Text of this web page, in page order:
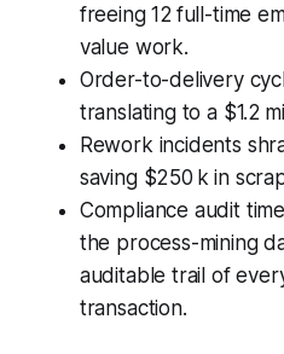
freeing 12 full-time
value work.
Order-to-delivery
translating to a $1.2
Rework incidents
saving $250 k in
Compliance audit
the process-mining
auditable trail of
transaction.